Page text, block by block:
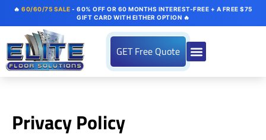
🔥60/60/75 SALE - 60% OFF OR 60 MONTHS INTEREST-FREE + A FREE $75
GIFT CARD WITH EITHER OPTION 🔥
GET Free Quote
Privacy Policy